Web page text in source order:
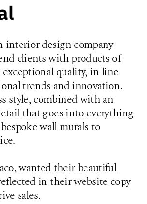
interior design company
clients with products of
quality, in line
trends and innovation.
style, combined with an
that goes into everything
wall murals to
wanted their beautiful
in their website copy
sales.